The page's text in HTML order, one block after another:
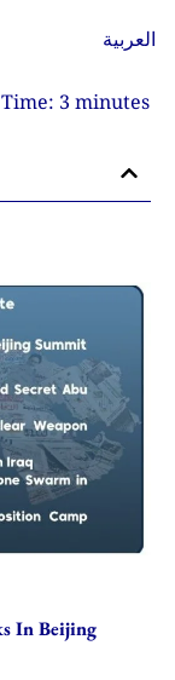
العربية
3minutes
In Beijing